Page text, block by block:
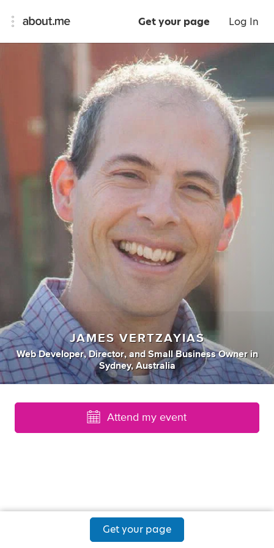
Get your page Log In
JAMES VERTZAYIAS
Web Developer, Director, andSmall Business Owner in
Sydney, Australia
Attend my event
Get your page